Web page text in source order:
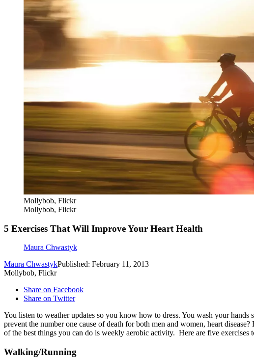
Mollybob, Flickr
Mollybob, Flickr
5 Exercises That Will Improve Your Heart Health
Maura Chwastyk
Maura ChwastykPublished: February 11, 2013
Mollybob, Flickr
Share on Facebook
Share on Twitter
You listen to weather updates so you know how to dress. You wash your
prevent the number one cause of death for both men and women, heart disease?
of the best things you can do is weekly aerobic activity. Here are five exercises
Walking/Running